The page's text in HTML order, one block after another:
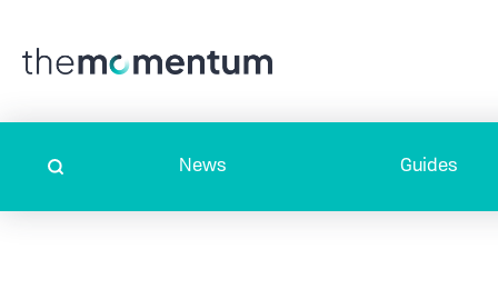
News Guides